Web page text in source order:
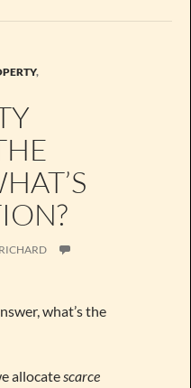
,
RICHARD
what’s the
allocatescarce